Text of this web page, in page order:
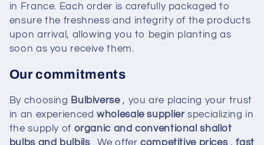
in France. Each order is carefully packaged to
ensure the freshness and integrity of the products
upon arrival, allowing you to begin planting as
soon as you receive them.
Our commitments
By choosing Bulbiverse, you are placing your trust
in an experiencedwholesale supplierspecializing in
the supply of organic and conventional shallot